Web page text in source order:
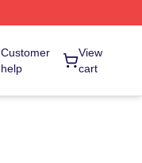
Customer
help
View
cart